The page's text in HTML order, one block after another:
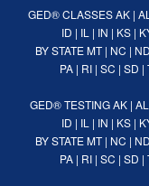
GED® CLASSES AK| AL
ID | IL | IN | KS|
BY STATE MT| NC | ND
PA | RI | SC | SD |
GED® TESTINGAK | AL
ID | IL | IN | KS|
BY STATE MT| NC | ND
PA | RI | SC | SD |